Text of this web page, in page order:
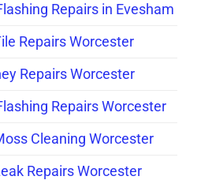
Repairs in Evesham
Repairs Worcester
Repairs Worcester
Repairs Worcester
Cleaning Worcester
Repairs Worcester